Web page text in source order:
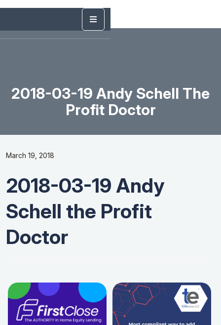
2018-03-19 Andy Schell The
Profit Doctor
March 19, 2018
2018-03-19 Andy
Schell the Profit
Doctor